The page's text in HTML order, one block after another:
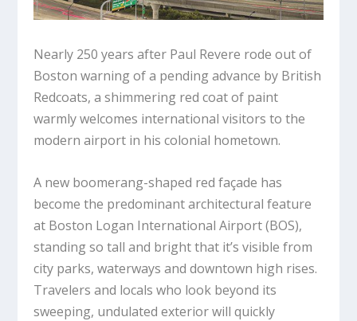
Nearly 250 years after Paul Revere rode out of
Boston warning of a pending advance by British
Redcoats, a shimmering red coat of paint
warmly welcomes international visitors to the
modern airport in his colonial hometown.
A new boomerang-shaped red façade has
become the predominant architectural feature
at Boston Logan International Airport (BOS),
standing so tall and bright that it’s visible from
city parks, waterways and downtown high rises.
Travelers and locals who look beyond its
sweeping, undulated exterior will quickly